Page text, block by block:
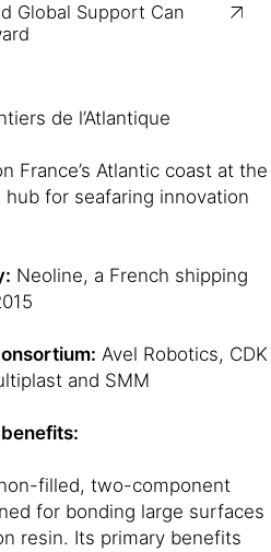
Global Support Can
de l’Atlantique
France’s Atlantic coast at the
for seafaring innovation
Neoline, a French shipping
Avel Robotics, CDK
and SMM
filled, two-component
for bonding large surfaces
resin. Its primary benefits